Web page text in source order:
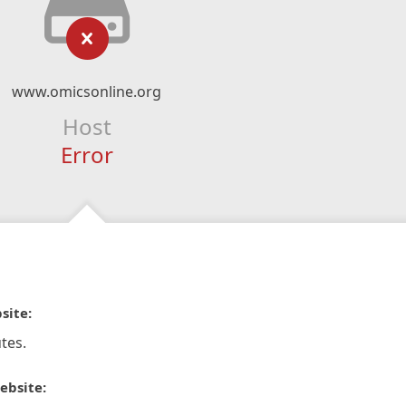
www.omicsonline.org
Host
Error